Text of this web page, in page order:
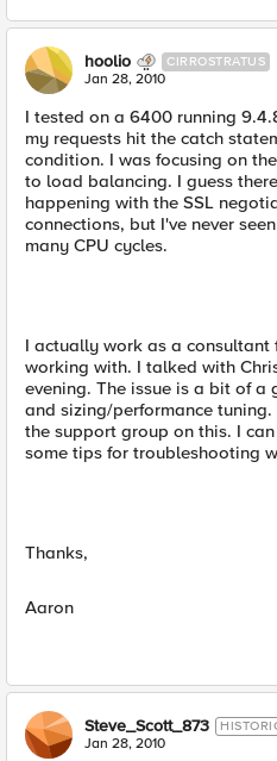
hoolio CIRROSTRATUS
Jan 28, 2010
I tested on a 6400 running
my requests hit the catch
condition. I was focusing on
to load balancing. I guess
happening with the SSL
connections, but I've never
many CPU cycles.
I actually work as a consultant
working with. I talked with
evening. The issue is a bit of
and sizing/performance
the support group on this. I
some tips for troubleshooting
Thanks,
Aaron
Steve_Scott_873
Jan 28, 2010